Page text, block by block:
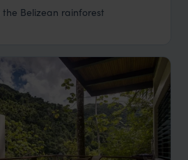
Belizean rainforest